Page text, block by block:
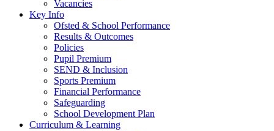
Vacancies
Key Info
Ofsted & School Performance
Results & Outcomes
Policies
Pupil Premium
SEND & Inclusion
Sports Premium
Financial Performance
Safeguarding
School Development Plan
Curriculum & Learning